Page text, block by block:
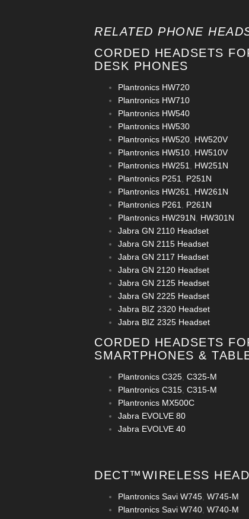
RELATED PHONE
CORDED HEADSETS
DESK PHONES
Plantronics HW720
Plantronics HW710
Plantronics HW540
Plantronics HW530
Plantronics HW520 HW520V
Plantronics HW510 HW510V
Plantronics HW251
HW251N
Plantronics P251
P251N
Plantronics HW261
HW261N
Plantronics P261
P261N
Plantronics HW291N
HW301N
Jabra GN 2110 Headset
Jabra GN 2115 Headset
Jabra GN 2117 Headset
Jabra GN 2120 Headset
Jabra GN 2125 Headset
Jabra GN 2225 Headset
Jabra BIZ 2320 Headset
Jabra BIZ 2325 Headset
CORDED HEADSETS
SMARTPHONES &
Plantronics C325 C325-M
Plantronics C315 C315-M
Plantronics MX500C
Jabra EVOLVE 80
Jabra EVOLVE 40
DECT™WIRELESS
Plantronics Savi W745 W745-M
Plantronics Savi W740 W740-M